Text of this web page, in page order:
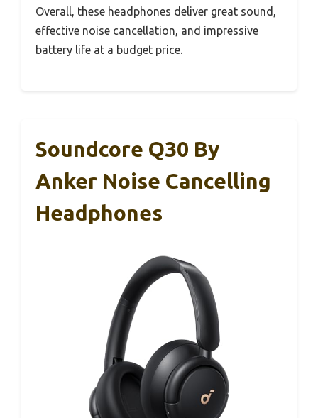
Overall, these headphones deliver great sound,
effective noise cancellation, and impressive
battery life at a budget price.
Soundcore Q30 By
Anker Noise Cancelling
Headphones